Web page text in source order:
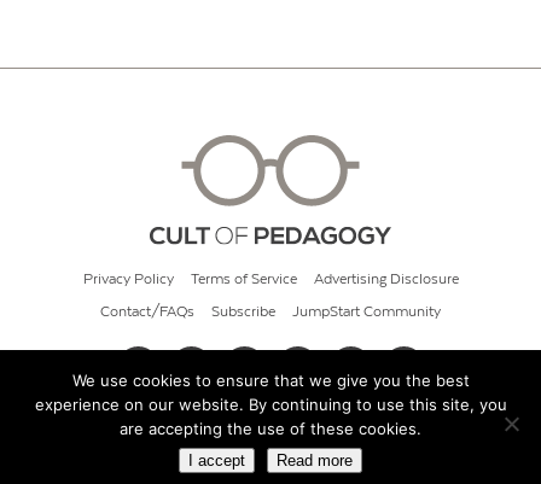
Privacy Policy Terms of Service Advertising Disclosure
Contact/FAQs Subscribe JumpStart Community
© 2026 Cult of Pedagogy
We use cookies to ensure that we give you the best
experience on our website. By continuing to use this site, you
are accepting the use of these cookies.
I accept Read more